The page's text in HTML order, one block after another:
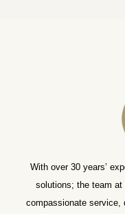
With over 30 years’
solutions; the team
compassionate service,